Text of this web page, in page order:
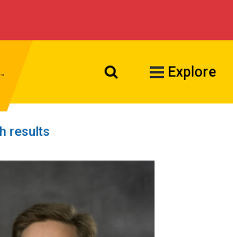
Search VCU
Explore
results